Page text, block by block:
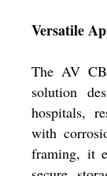
Versatile
The AV
solution
hospitals,
with
framing, it